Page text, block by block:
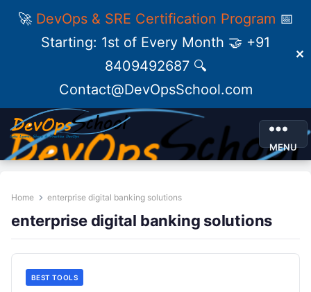
🚀 DevOps & SRE Certification Program 📅
Starting: 1st of Every Month 🤝 +91
8409492687 🔍
Contact@DevOpsSchool.com
✕
MENU
Home enterprise digital banking solutions
enterprise digital banking solutions
BEST TOOLS